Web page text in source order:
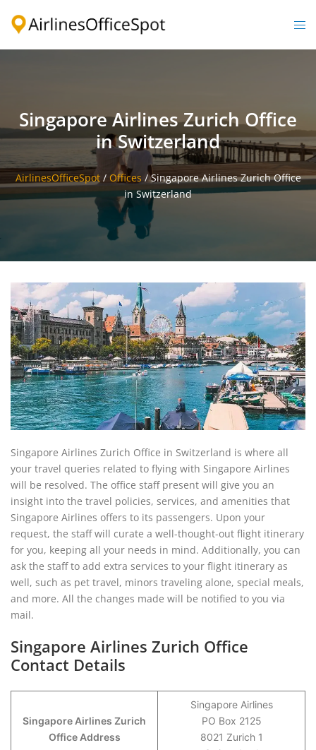
Singapore Airlines Zurich Office
in Switzerland
AirlinesOfficeSpot/ Offices /Singapore Airlines Zurich Office
in Switzerland
Singapore Airlines Zurich Office in Switzerland is where all
your travel queries related to flying with Singapore Airlines
will be resolved. The office staff present will give you an
insight into the travel policies, services, and amenities that
Singapore Airlines offers to its passengers. Upon your
request, the staff will curate a well-thought-out flight itinerary
for you, keeping all your needs in mind. Additionally, you can
ask the staff to add extra services to your flight itinerary as
well, such as pet travel, minors traveling alone, special meals,
and more. All the changes made will be notified to you via
mail.
Singapore Airlines Zurich Office
Contact Details
Singapore Airlines Zurich
Office Address
Singapore Airlines
PO Box 2125
8021 Zurich 1